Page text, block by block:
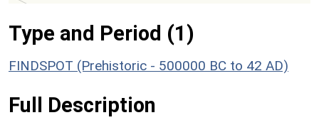
Type and Period (1)
FINDSPOT (Prehistoric - 500000 BC to 42 AD)
Full Description